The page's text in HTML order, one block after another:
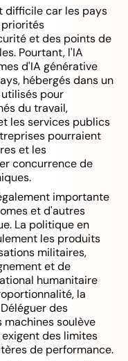
difficile car les pays
et des points de
Pourtant, l'IA
d'IA générative
hébergés dans un
pour
du travail,
les services publics
pourraient
et les
concurrence de
importante
et d'autres
La politique en
les produits
militaires,
et de
humanitaire
la
des
soulève
des limites
de performance.